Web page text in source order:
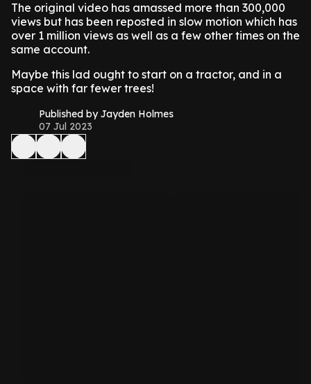
The original video has amassed more than 300,000
views but has been reposted in slow motion which has
over 1 million views as well as a few other times on the
same account.
Maybe this lad ought to start on a tractor, and in a
space with far fewer trees!
Published by Jayden Holmes
07 Jul 2023